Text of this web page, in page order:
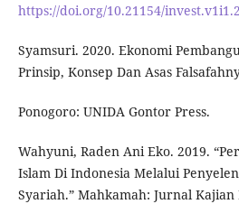
https://doi.org/10.21154/
Syamsuri. 2020. Ekonomi
Prinsip, Konsep Dan Asas
Ponogoro: UNIDA Gontor Press.
Wahyuni, Raden Ani Eko. 2019.
Islam Di Indonesia Melalui
Syariah.” Mahkamah: Jurnal